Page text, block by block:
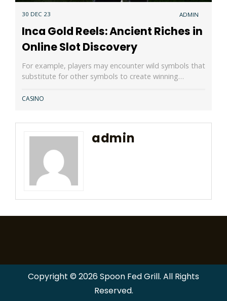
30 DEC 23 ADMIN
Inca Gold Reels: Ancient Riches in
Online Slot Discovery
For example, players may encounter wild symbols that
substitute for other symbols to create winning…
CASINO
admin
Copyright © 2026 Spoon Fed Grill. All Rights
Reserved.